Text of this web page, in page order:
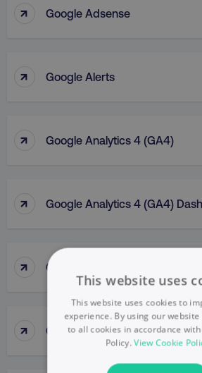
↑ Google Adsense
↑ Google Alerts
↑ Google Analytics 4 (GA4)
↑ Google Analytics 4 (GA4)
↑ Google Analytics (GA)
↑ Google Business Profile
This website uses
This website uses cookies to
experience. By using our
to all cookies in accordance
Policy.View Cookie